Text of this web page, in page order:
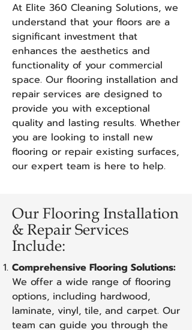
At Elite 360 Cleaning Solutions, we
understand that your floors are a
significant investment that
enhances the aesthetics and
functionality of your commercial
space. Our flooring installation and
repair services are designed to
provide you with exceptional
quality and lasting results. Whether
you are looking to install new
flooring or repair existing surfaces,
our expert team is here to help.
Our Flooring Installation
& Repair Services
Include:
Comprehensive Flooring Solutions:
We offer a wide range of flooring
options, including hardwood,
laminate, vinyl, tile, and carpet. Our
team can guide you through the